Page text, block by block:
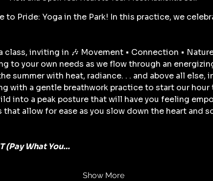
to Pride: Yoga in the Park! In this practice, we
class, inviting in 🎶 Movement • Connection •
to your own needs as we flow through an
summer with heat, radiance. . . and above all
with a gentle breathwork practice to start our
into a peak posture that will have you feeling
allow for ease as you slow down the heart and
(Pay What You…
Show More